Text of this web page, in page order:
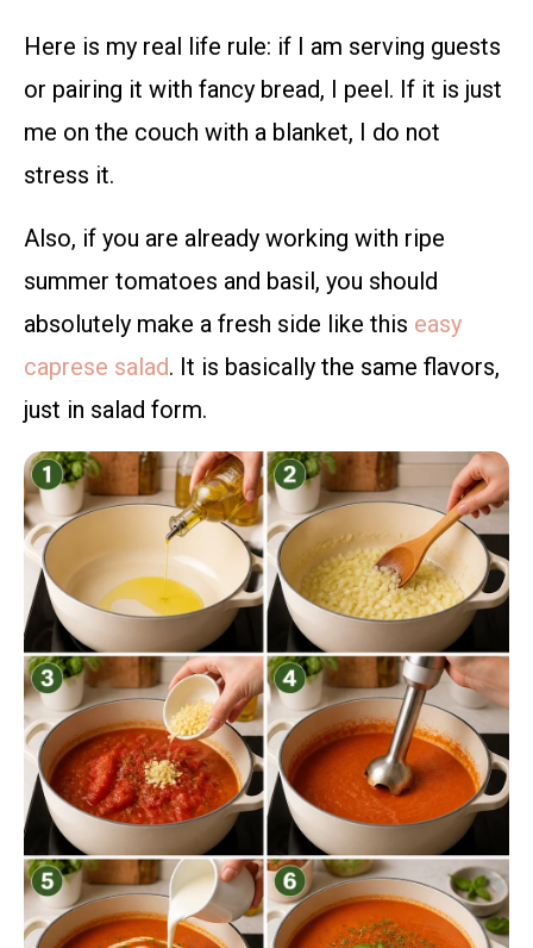
Here is my real life rule: if I am serving guests
or pairing it with fancy bread, I peel. If it is just
me on the couch with a blanket, I do not
stress it.
Also, if you are already working with ripe
summer tomatoes and basil, you should
absolutely make a fresh side like this easy
caprese salad. It is basically the same flavors,
just in salad form.